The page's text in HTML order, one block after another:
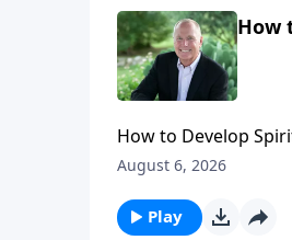
How
How to Develop
August 6, 2026
Play